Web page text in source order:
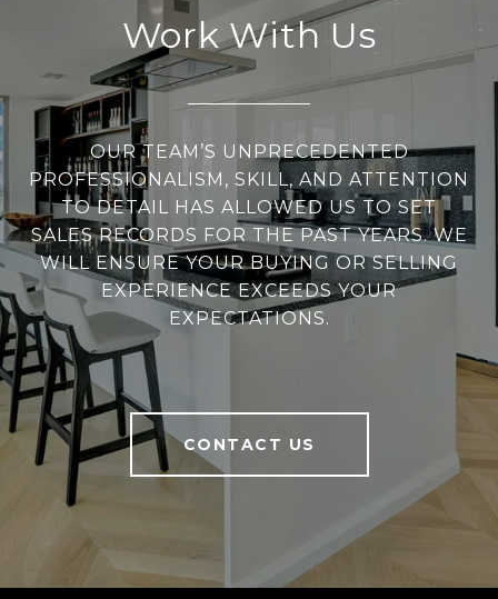
Work With Us
OUR TEAM’S UNPRECEDENTED
PROFESSIONALISM, SKILL, AND ATTENTION
TO DETAIL HAS ALLOWED US TO SET
SALES RECORDS FOR THE PAST YEARS. WE
WILL ENSURE YOUR BUYING OR SELLING
EXPERIENCE EXCEEDS YOUR
EXPECTATIONS.
CONTACT US